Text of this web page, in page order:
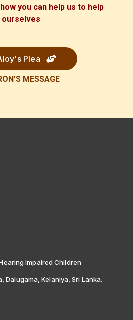
you can help us to help
ourselves
Plea
MESSAGE
Impaired Children
Dalugama, Kelaniya, Sri Lanka.